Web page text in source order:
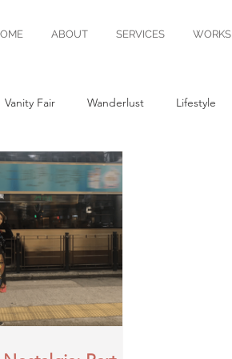
ABOUT SERVICES WORKS
Vanity Fair Wanderlust Lifestyle